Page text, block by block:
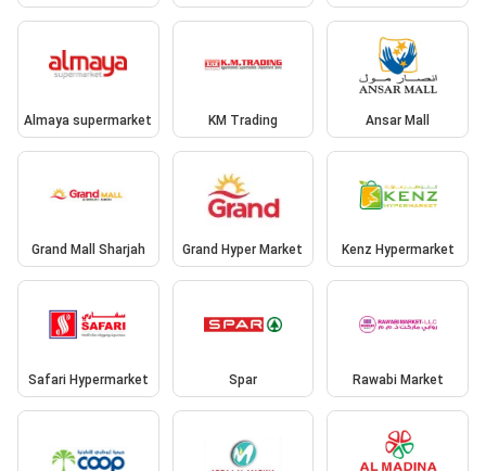
Almaya supermarket KM Trading Ansar Mall
Grand Mall Sharjah Grand Hyper Market Kenz Hypermarket
Safari Hypermarket Spar Rawabi Market